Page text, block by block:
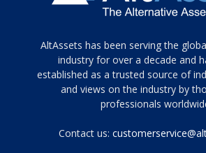
Tamamen
siyah
ve
topuklu
porn
AltAssets has been serving the
industry for over a decade and
established as a trusted source of
and views on the industry by
professionals
Contact us: